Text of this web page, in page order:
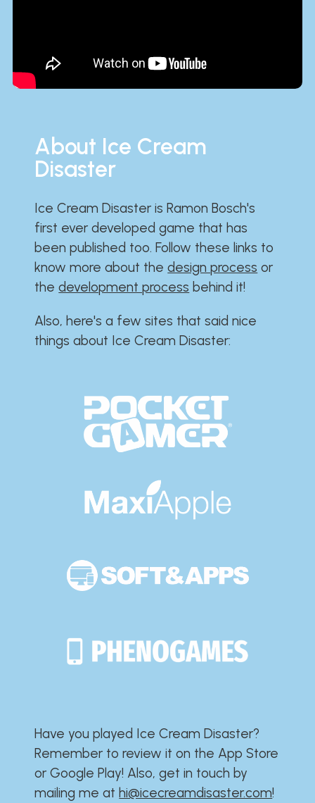
About Ice Cream
Disaster
Ice Cream Disaster is Ramon Bosch's
first ever developed game that has
been published too. Follow these links to
know more about thedesign process or
thedevelopment process behind it!
Also, here's a few sites that said nice
things about Ice Cream Disaster:​​​​​​​​​​​​​​
Have you played Ice Cream Disaster?​​​​​​​​​​​​​
Remember to review it on the App Store
or Google Play!​​​​​​​​​​​​​ Also, get in touch by
mailing me athi@icecreamdisaster.com​!